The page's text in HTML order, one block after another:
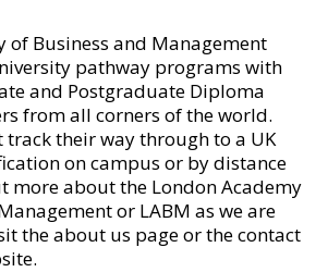
of Business and Management
pathway programs with
and Postgraduate Diploma
from all corners of the world.
track their way through to a UK
on campus or by distance
more about the London Academy
or LABM as we are
theabout us page or thecontact